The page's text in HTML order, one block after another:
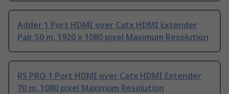
Adder 1 Port HDMI over Catx HDMI Extender
Pair 50 m, 1920 x 1080 pixel Maximum Resolution
RS PRO 1 Port HDMI over Catx HDMI Extender
70 m, 1080 pixel Maximum Resolution